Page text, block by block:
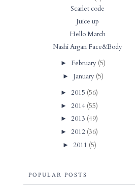
Scarlet code
Juice up
Hello March
Nashi Argan Face&Body
► February (5)
► January (5)
► 2015 (56)
► 2014 (55)
► 2013 (49)
► 2012 (36)
► 2011 (5)
POPULAR POSTS